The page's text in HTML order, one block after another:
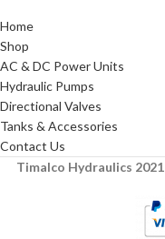
Home
Shop
AC & DC Power Units
Hydraulic Pumps
Directional Valves
Tanks & Accessories
Contact Us
Timalco Hydraulics 2021